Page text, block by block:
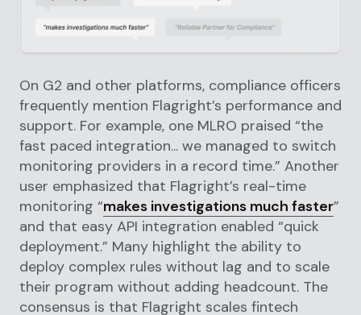
On G2 and other platforms, compliance officers
frequently mention Flagright’s performance and
support. For example, one MLRO praised “the
fast paced integration... we managed to switch
monitoring providers in a record time.” Another
user emphasized that Flagright’s real-time
monitoring “makes investigations much faster”
and that easy API integration enabled “quick
deployment.” Many highlight the ability to
deploy complex rules without lag and to scale
their program without adding headcount. The
consensus is that Flagright scales fintech